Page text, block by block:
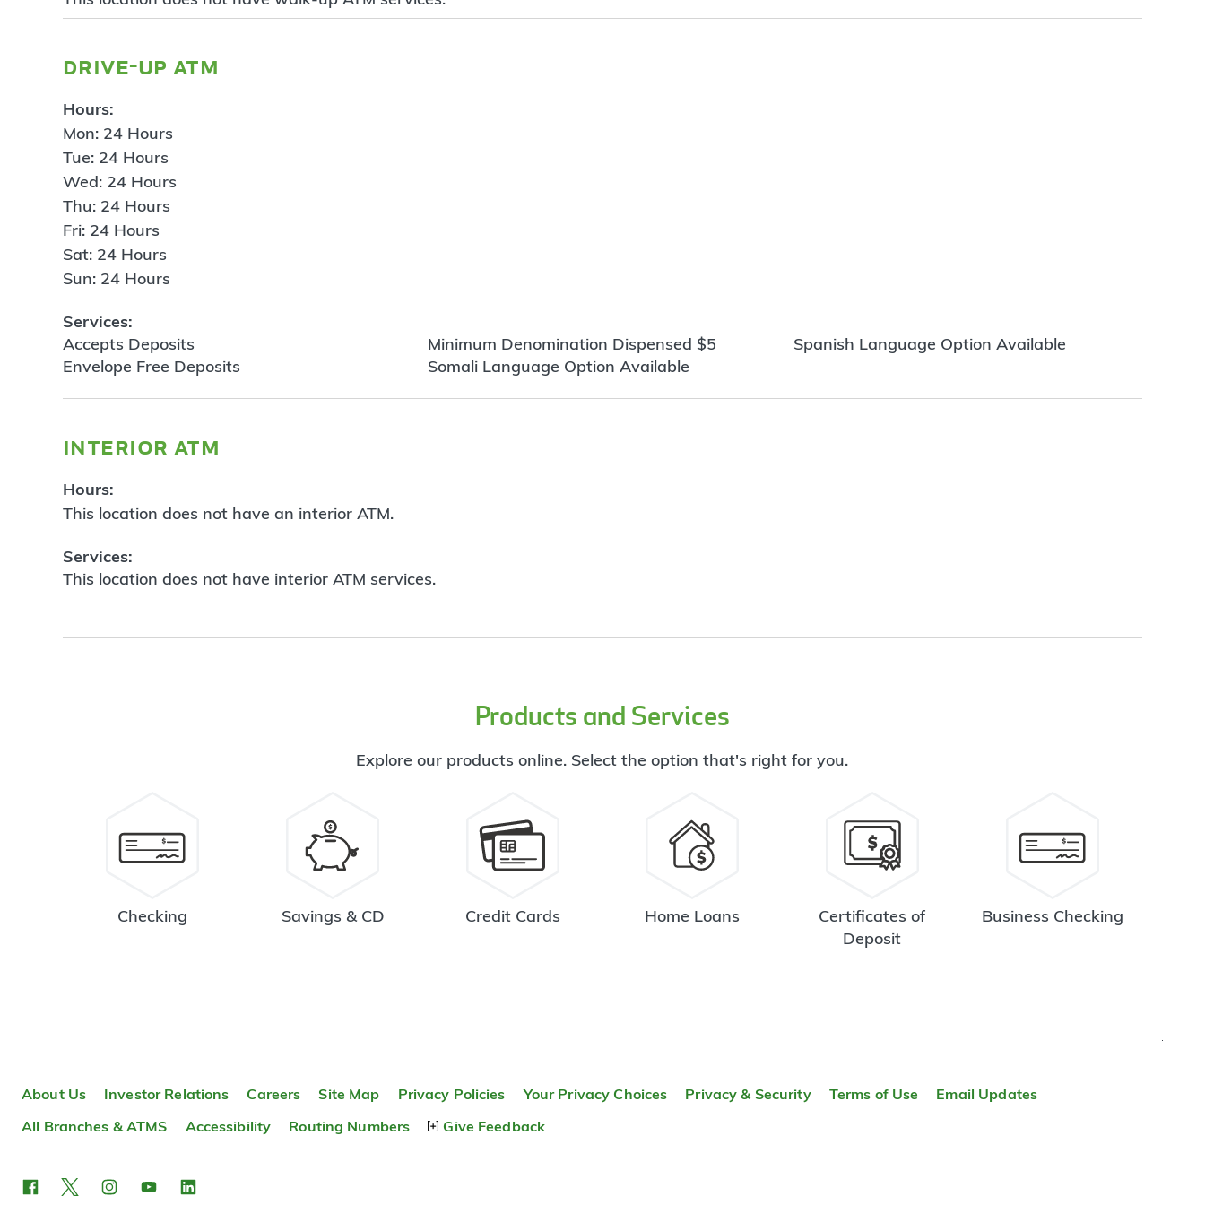
drive-up atm
Hours:
Mon: 24 Hours
Tue: 24 Hours
Wed: 24 Hours
Thu: 24 Hours
Fri: 24 Hours
Sat: 24 Hours
Sun: 24 Hours
Services:
Accepts Deposits
Envelope Free Deposits
Minimum Denomination Dispensed $5
Somali Language Option Available
Spanish Language Option Available
interior atm
Hours:
This location does not have an interior ATM.
Services:
This location does not have interior ATM services.
Products and Services
Explore our products online. Select the option that's right for you.
Checking Savings & CD Credit Cards Home Loans
Certificates of
Deposit
Business Checking
About Us Investor Relations Careers Site Map Privacy Policies Your Privacy Choices Privacy & Security Terms of Use
Email Updates
All Branches & ATMS
Accessibility Routing Numbers Give Feedback